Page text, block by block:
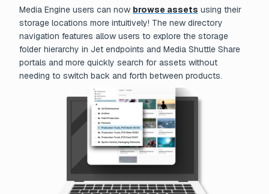
Media Engine users can now browse assets using their
storage locations more intuitively! The new directory
navigation features allow users to explore the storage
folder hierarchy in Jet endpoints and Media Shuttle Share
portals and more quickly search for assets without
needing to switch back and forth between products.